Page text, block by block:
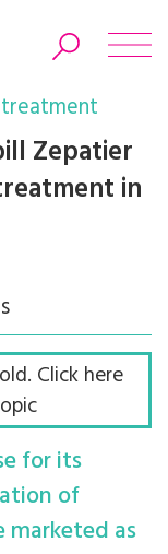
Zepatier
in
Click here
for its
of
marketed as